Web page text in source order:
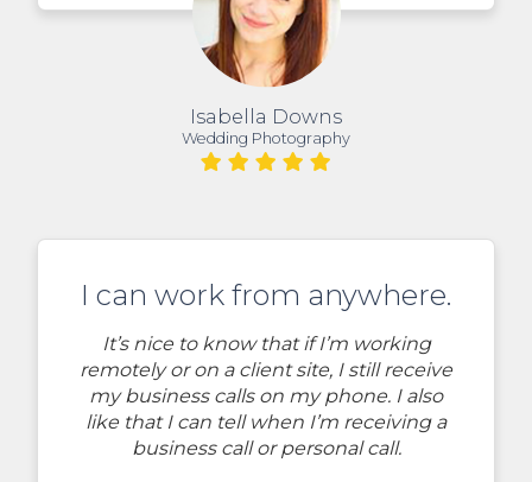
Isabella Downs
Wedding Photography
I can work from anywhere.
It’s nice to know that if I’m working
remotely or on a client site, I still receive
my business calls on my phone. I also
like that I can tell when I’m receiving a
business call or personal call.